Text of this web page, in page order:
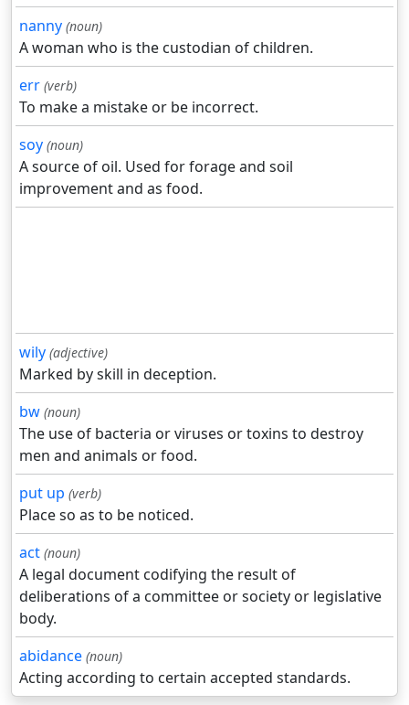
nanny (noun)
A woman who is the custodian of children.
err (verb)
To make a mistake or be incorrect.
soy (noun)
A source of oil. Used for forage and soil
improvement and as food.
wily (adjective)
Marked by skill in deception.
bw (noun)
The use of bacteria or viruses or toxins to destroy
men and animals or food.
put up (verb)
Place so as to be noticed.
act (noun)
A legal document codifying the result of
deliberations of a committee or society or legislative
body.
abidance (noun)
Acting according to certain accepted standards.